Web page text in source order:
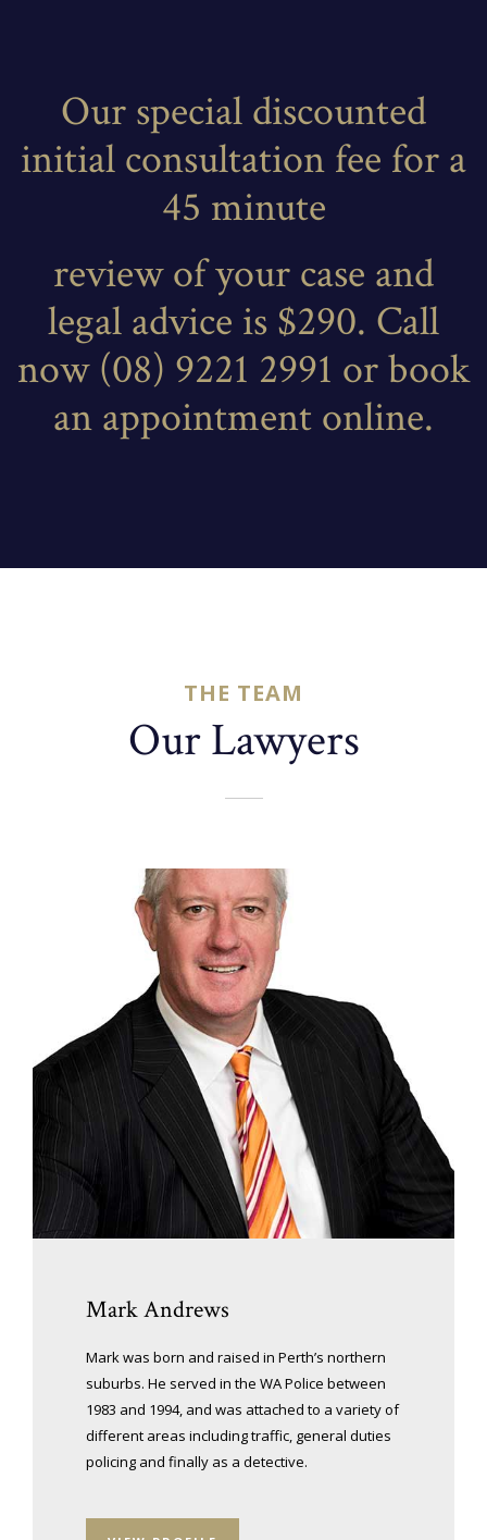
Our special discounted
initial consultation fee for a
45 minute
review of your case and
legal advice is $290. Call
now (08) 9221 2991 or book
an appointment online.
THE TEAM
Our Lawyers
Mark Andrews
Mark was born and raised in Perth’s northern
suburbs. He served in the WA Police between
1983 and 1994, and was attached to a variety of
different areas including traffic, general duties
policing and finally as a detective.